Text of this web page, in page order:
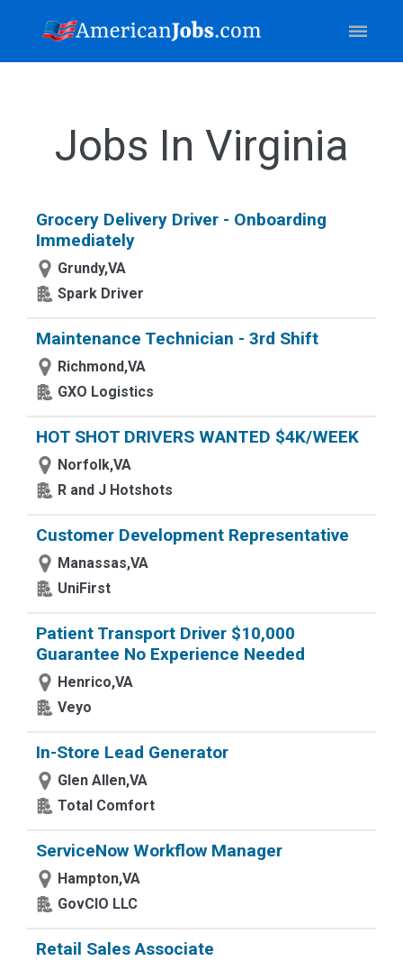
Jobs In Virginia
Grocery Delivery Driver - Onboarding
Immediately
Grundy,VA
Spark Driver
Maintenance Technician - 3rd Shift
Richmond,VA
GXO Logistics
HOT SHOT DRIVERS WANTED $4K/WEEK
Norfolk,VA
R and J Hotshots
Customer Development Representative
Manassas,VA
UniFirst
Patient Transport Driver $10,000
Guarantee No Experience Needed
Henrico,VA
Veyo
In-Store Lead Generator
Glen Allen,VA
Total Comfort
ServiceNow Workflow Manager
Hampton,VA
GovCIO LLC
Retail Sales Associate